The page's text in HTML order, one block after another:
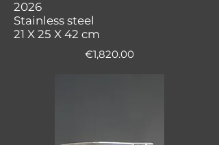
2026
Stainless steel
21 X 25 X 42 cm
€1,820.00